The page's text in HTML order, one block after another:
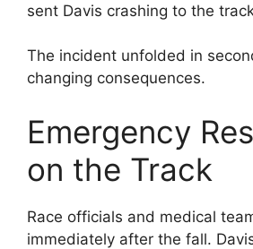
sent Davis crashing to the
The incident unfolded in
changing consequences.
Emergency
on the Track
Race officials and medical
immediately after the fall.